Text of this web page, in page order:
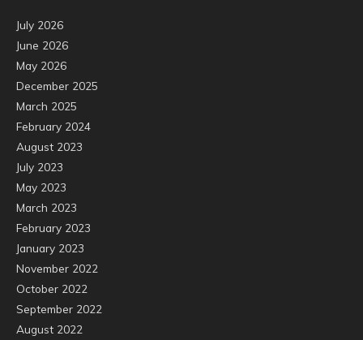
July 2026
June 2026
May 2026
December 2025
March 2025
February 2024
August 2023
July 2023
May 2023
March 2023
February 2023
January 2023
November 2022
October 2022
September 2022
August 2022